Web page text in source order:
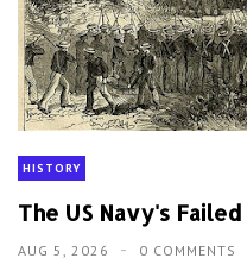
HISTORY
The US Navy's
AUG 5, 2026 0 COMMENTS